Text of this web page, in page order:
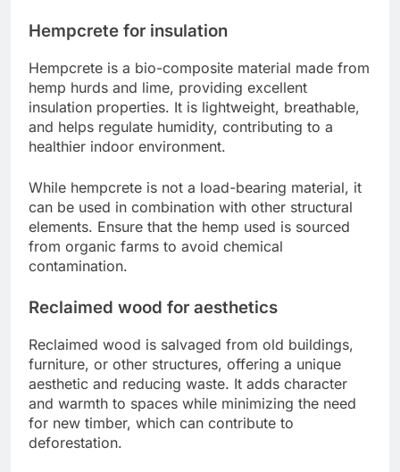
Hempcrete for insulation
Hempcrete is a bio-composite material made from
hemp hurds and lime, providing excellent
insulation properties. It is lightweight, breathable,
and helps regulate humidity, contributing to a
healthier indoor environment.
While hempcrete is not a load-bearing material, it
can be used in combination with other structural
elements. Ensure that the hemp used is sourced
from organic farms to avoid chemical
contamination.
Reclaimed wood for aesthetics
Reclaimed wood is salvaged from old buildings,
furniture, or other structures, offering a unique
aesthetic and reducing waste. It adds character
and warmth to spaces while minimizing the need
for new timber, which can contribute to
deforestation.